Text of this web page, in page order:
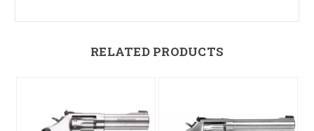
RELATED PRODUCTS